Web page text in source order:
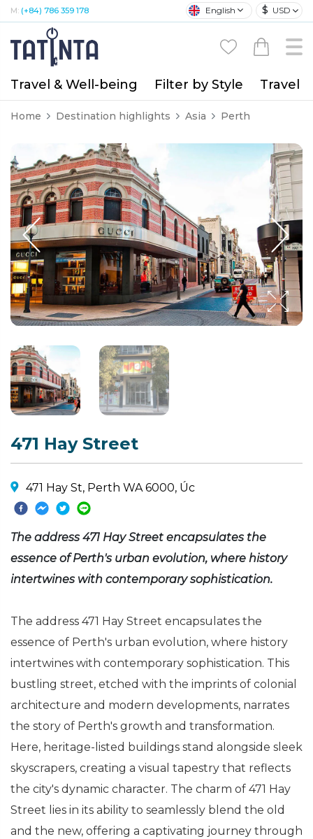
M: (+84) 786 359 178 English $ USD
Travel & Well-being Filter by Style Travel
Home Destination highlights Asia Perth
471 Hay Street
471 Hay St, Perth WA 6000, Úc
The address 471 Hay Street encapsulates the
essence of Perth's urban evolution, where history
intertwines with contemporary sophistication.
The address 471 Hay Street encapsulates the
essence of Perth's urban evolution, where history
intertwines with contemporary sophistication. This
bustling street, etched with the imprints of colonial
architecture and modern developments, narrates
the story of Perth's growth and transformation.
Here, heritage-listed buildings stand alongside sleek
skyscrapers, creating a visual tapestry that reflects
the city's dynamic character. The charm of 471 Hay
Street lies in its ability to seamlessly blend the old
and the new, offering a captivating journey through